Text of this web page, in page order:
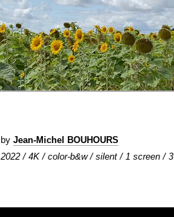
by Jean-Michel BOUHOURS
2022 / 4K / color-b&w / silent / 1 screen /